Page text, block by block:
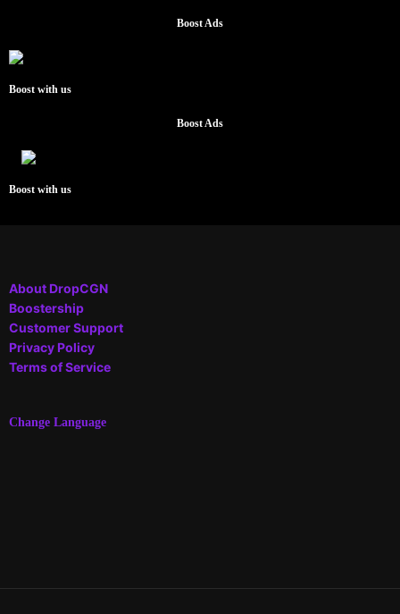
Boost Ads
Boost with us
Boost Ads
Boost with us
About DropCGN
Boostership
Customer Support
Privacy Policy
Terms of Service
Change Language